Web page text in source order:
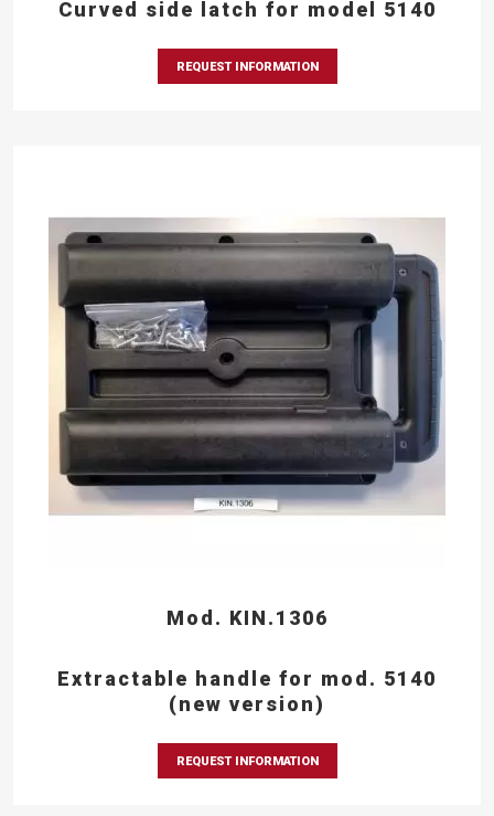
Curved side latch for model 5140
REQUEST INFORMATION
Mod. KIN.1306
Extractable handle for mod. 5140
(new version)
REQUEST INFORMATION